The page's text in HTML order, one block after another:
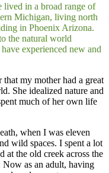
lived in a broad range of
Michigan, living north
in Phoenix Arizona.
the natural world
experienced new and
my mother had a great
She idealized nature and
much of her own life
when I was eleven
wild spaces. I spent a lot
at the old creek across the
as an adult, having